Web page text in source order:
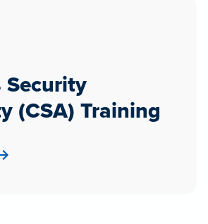
Security
(CSA) Training